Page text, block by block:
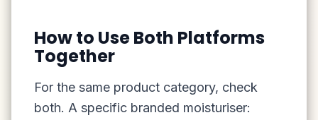
How to Use Both Platforms
Together
For the same product category, check
both. A specific branded moisturiser: